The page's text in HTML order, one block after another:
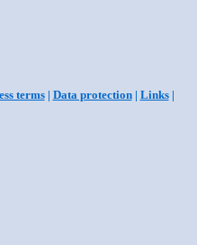
terms| Data protection| Links|